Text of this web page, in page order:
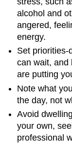
alcohol and
angered,
energy.
Set priorities-
can wait, and
are putting
Note what
the day, not
Avoid
your own,
professional